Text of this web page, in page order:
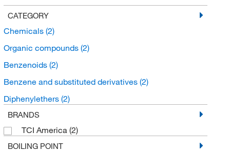
CATEGORY
Chemicals (2)
Organic compounds (2)
Benzenoids (2)
Benzene and substituted derivatives (2)
Diphenylethers (2)
BRANDS
TCI America (2)
BOILING POINT